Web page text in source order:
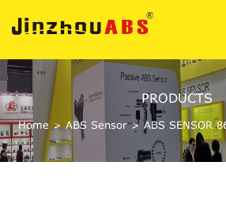
PRODUCTS
Home >ABS Sensor>ABS SENSOR